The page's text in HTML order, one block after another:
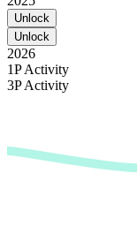
Unlock
Unlock
2026
1P Activity
3P Activity